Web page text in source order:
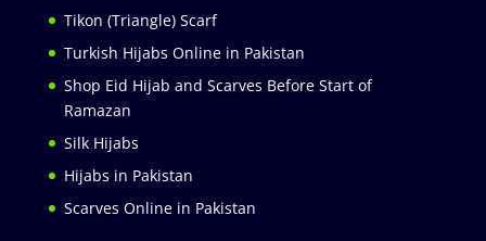
Tikon (Triangle) Scarf
Turkish Hijabs Online in Pakistan
Shop Eid Hijab and Scarves Before Start of
Ramazan
Silk Hijabs
Hijabs in Pakistan
Scarves Online in Pakistan